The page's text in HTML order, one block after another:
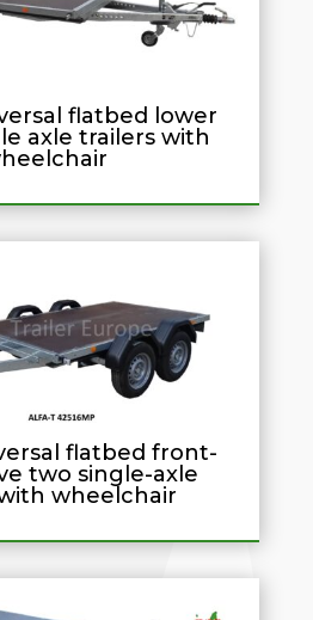
flatbed lower
axle trailers with
flatbed front-
two single-axle
wheelchair